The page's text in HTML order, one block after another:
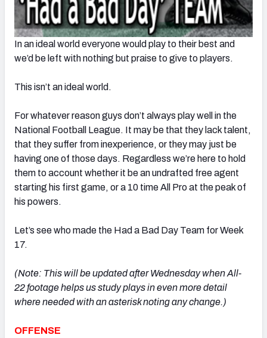
In an ideal world everyone would play to their best and
we’d be left with nothing but praise to give to players.
This isn’t an ideal world.
For whatever reason guys don’t always play well in the
National Football League. It may be that they lack talent,
that they suffer from inexperience, or they may just be
having one of those days. Regardless we’re here to hold
them to account whether it be an undrafted free agent
starting his first game, or a 10 time All Pro at the peak of
his powers.
Let’s see who made the Had a Bad Day Team for Week
17.
(Note: This will be updated after Wednesday when All-
22 footage helps us study plays in even more detail
where needed with an asterisk noting any change.)
OFFENSE